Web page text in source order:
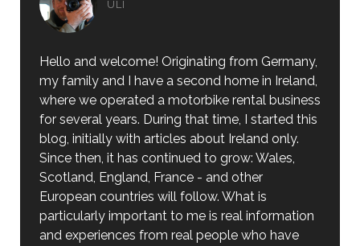
ULI
Hello and welcome! Originating from Germany,
my family and I have a second home in Ireland,
where we operated a motorbike rental business
for several years. During that time, I started this
blog, initially with articles about Ireland only.
Since then, it has continued to grow: Wales,
Scotland, England, France - and other
European countries will follow. What is
particularly important to me is real information
and experiences from real people who have